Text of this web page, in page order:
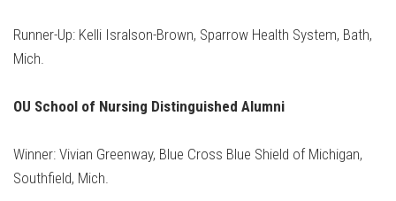
Runner-Up: Kelli Isralson-Brown, Sparrow Health System, Bath,
Mich.
OU School of Nursing Distinguished Alumni
Winner: Vivian Greenway, Blue Cross Blue Shield of Michigan,
Southfield, Mich.